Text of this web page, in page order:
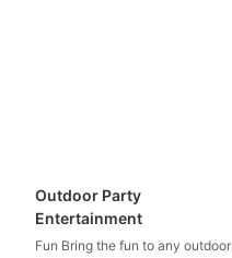
Outdoor Party
Entertainment
Fun Bring the fun to any outdoor